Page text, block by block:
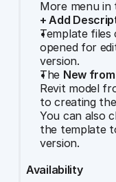
+ Add
Template files
opened for
version.
The New
Revit model
to creating
You can also
the template
version.
Availability